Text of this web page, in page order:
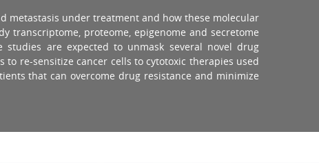
metastasis under treatment and how these molecular
transcriptome, proteome, epigenome and secretome
studies are expected to unmask several novel drug
re-sensitize cancer cells to cytotoxic therapies used
that can overcome drug resistance and minimize